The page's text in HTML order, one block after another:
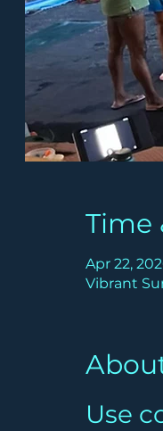
Time
Apr 22,
Vibrant
Use